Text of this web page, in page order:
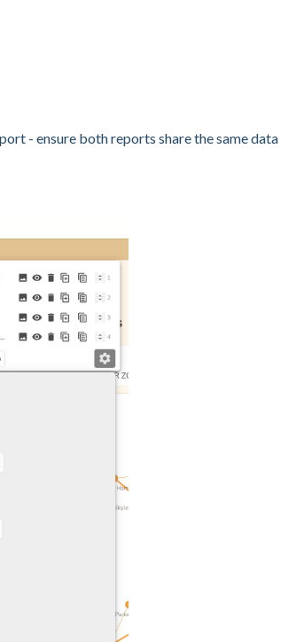
- ensure both reports share the same data